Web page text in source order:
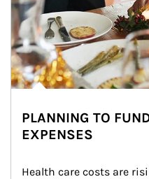
PLANNING TO
EXPENSES
Health care costs are